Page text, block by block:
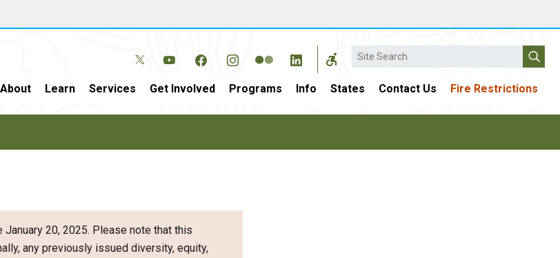
Search
About Learn Services Get Involved Programs Info States Contact Us Fire Restrictions
20, 2025. Please note that this
any previously issued diversity, equity,